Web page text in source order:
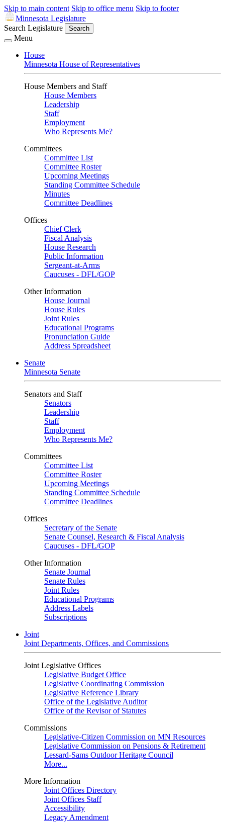
Skip to main content Skip to office menu Skip to footer
Minnesota Legislature
Search Legislature
Search
Menu
House
Minnesota House of Representatives
House Members and Staff
House Members
Leadership
Staff
Employment
Who Represents Me?
Committees
Committee List
Committee Roster
Upcoming Meetings
Standing Committee Schedule
Minutes
Committee Deadlines
Offices
Chief Clerk
Fiscal Analysis
House Research
Public Information
Sergeant-at-Arms
Caucuses - DFL/GOP
Other Information
House Journal
House Rules
Joint Rules
Educational Programs
Pronunciation Guide
Address Spreadsheet
Senate
Minnesota Senate
Senators and Staff
Senators
Leadership
Staff
Employment
Who Represents Me?
Committees
Committee List
Committee Roster
Upcoming Meetings
Standing Committee Schedule
Committee Deadlines
Offices
Secretary of the Senate
Senate Counsel, Research & Fiscal Analysis
Caucuses - DFL/GOP
Other Information
Senate Journal
Senate Rules
Joint Rules
Educational Programs
Address Labels
Subscriptions
Joint
Joint Departments, Offices, and Commissions
Joint Legislative Offices
Legislative Budget Office
Legislative Coordinating Commission
Legislative Reference Library
Office of the Legislative Auditor
Office of the Revisor of Statutes
Commissions
Legislative-Citizen Commission on MN Resources
Legislative Commission on Pensions & Retirement
Lessard-Sams Outdoor Heritage Council
More...
More Information
Joint Offices Directory
Joint Offices Staff
Accessibility
Legacy Amendment